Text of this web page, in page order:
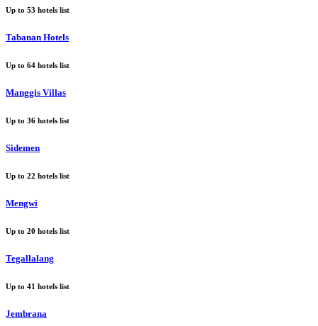
Up to 53 hotels list
Tabanan Hotels
Up to 64 hotels list
Manggis Villas
Up to 36 hotels list
Sidemen
Up to 22 hotels list
Mengwi
Up to 20 hotels list
Tegallalang
Up to 41 hotels list
Jembrana